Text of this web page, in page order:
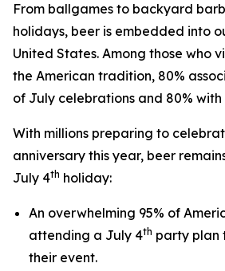
From ballgames to backyard
holidays, beer is embedded into
United States. Among those who
the American tradition, 80%
of July celebrations and 80% with
With millions preparing to
anniversary this year, beer
July 4th holiday:
An overwhelming 95% of
attending a July 4th party plan
their event.